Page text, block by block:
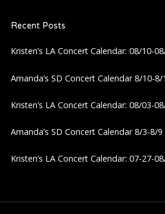
v
i
o
Recent Posts
Kristen’s LA Concert Calendar: 08/10-
Amanda’s SD Concert Calendar 8/10-8/
Kristen’s LA Concert Calendar: 08/03-
Amanda’s SD Concert Calendar 8/3-8/9
Kristen’s LA Concert Calendar: 07-27-